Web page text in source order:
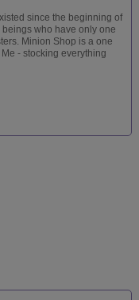
since the beginning of
who have only one
Minion Shop is a one
- stocking everything